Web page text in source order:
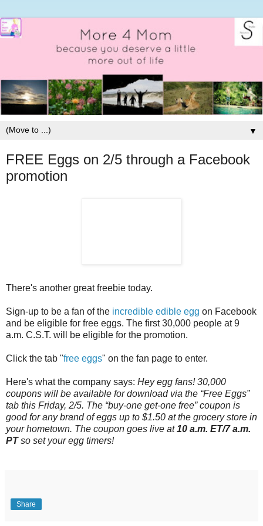
▼
FREE Eggs on 2/5 through a Facebook
promotion
There's another great freebie today.
Sign-up to be a fan of the incredible edible egg on Facebook
and be eligible for free eggs. The first 30,000 people at 9
a.m. C.S.T. will be eligible for the promotion.
Click the tab "free eggs" on the fan page to enter.
Here's what the company says: Hey egg fans! 30,000
coupons will be available for download via the “Free Eggs”
tab this Friday, 2/5. The “buy-one get-one free” coupon is
good for any brand of eggs up to $1.50 at the grocery store in
your hometown. The coupon goes live at10 a.m. ET/7 a.m.
PTso set your egg timers!
Share